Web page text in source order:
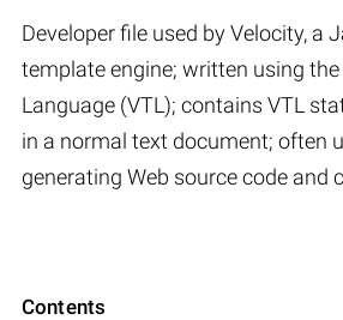
Developer file used by Velocity, a
template engine; written using
Language (VTL); contains VTL
in a normal text document; often
generating Web source code and
Contents